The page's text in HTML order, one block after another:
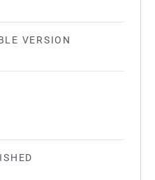
VERSION